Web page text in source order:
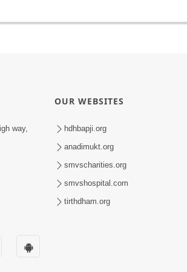
way,
OUR WEBSITES
hdhbapji.org
anadimukt.org
smvscharities.org
smvshospital.com
tirthdham.org